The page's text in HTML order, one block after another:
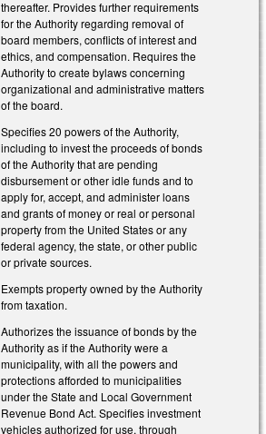
thereafter. Provides further requirements
for the Authority regarding removal of
board members, conflicts of interest and
ethics, and compensation. Requires the
Authority to create bylaws concerning
organizational and administrative matters
of the board.
Specifies 20 powers of the Authority,
including to invest the proceeds of bonds
of the Authority that are pending
disbursement or other idle funds and to
apply for, accept, and administer loans
and grants of money or real or personal
property from the United States or any
federal agency, the state, or other public
or private sources.
Exempts property owned by the Authority
from taxation.
Authorizes the issuance of bonds by the
Authority as if the Authority were a
municipality, with all the powers and
protections afforded to municipalities
under the State and Local Government
Revenue Bond Act. Specifies investment
vehicles authorized for use, through